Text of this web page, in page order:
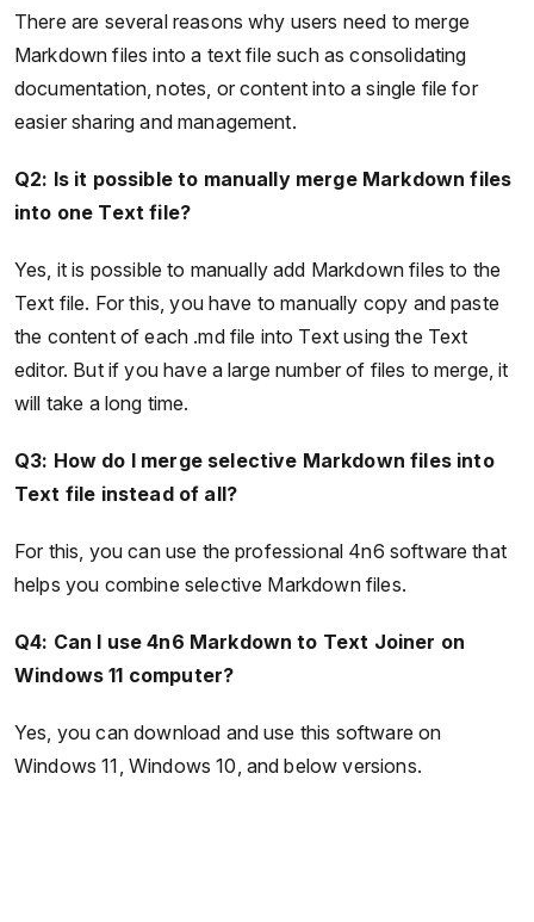
There are several reasons why users need to merge
Markdown files into a text file such as consolidating
documentation, notes, or content into a single file for
easier sharing and management.
Q2: Is it possible to manually merge Markdown files
into one Text file?
Yes, it is possible to manually add Markdown files to the
Text file. For this, you have to manually copy and paste
the content of each .md file into Text using the Text
editor. But if you have a large number of files to merge, it
will take a long time.
Q3: How do I merge selective Markdown files into
Text file instead of all?
For this, you can use the professional 4n6 software that
helps you combine selective Markdown files.
Q4: Can I use 4n6 Markdown to Text Joiner on
Windows 11 computer?
Yes, you can download and use this software on
Windows 11, Windows 10, and below versions.